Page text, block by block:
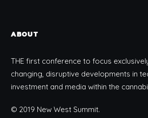
ABOUT
THE first conference to focus
changing, disruptive developments in
investment and media within the
© 2019 New West Summit.